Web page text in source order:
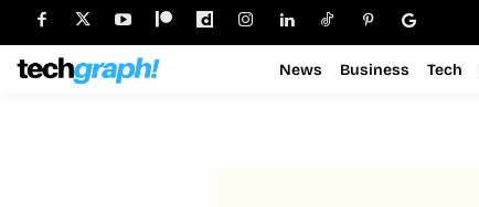
News Business Tech